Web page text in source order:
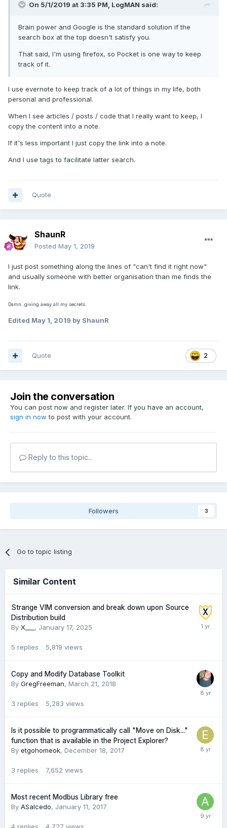
On 5/1/2019 at 3:35 PM, LogMAN said:
Brain power and Google is the standard solution if the
search box at the top doesn't satisfy you.
That said, I'm using firefox, so Pocket is one way to keep
track of it.
I use evernote to keep track of a lot of things in my life, both
personal and professional.
When I see articles / posts / code that I really want to keep, I
copy the content into a note.
If it's less important I just copy the link into a note.
And I use tags to facilitate latter search.
Quote
ShaunR
Posted May 1, 2019
I just post something along the lines of "can't find it right now"
and usually someone with better organisation than me finds the
link.
Damn. giving away all my secrets.
Edited May 1, 2019 by ShaunR
2
Quote
Join the conversation
You can post now and register later. If you have an account,
sign in now to post with your account.
Reply to this topic...
Followers 3
Go to topic listing
Similar Content
Strange VIM conversion and break down upon Source
Distribution build
By X___ , January 17, 2025
5 replies 5,819 views
Copy and Modify Database Toolkit
By GregFreeman, March 21, 2018
3 replies 5,283 views
Is it possible to programmatically call "Move on Disk..."
function that is available in the Project Explorer?
By etgohomeok, December 18, 2017
3 replies 7,652 views
Most recent Modbus Library free
By ASalcedo, January 11, 2017